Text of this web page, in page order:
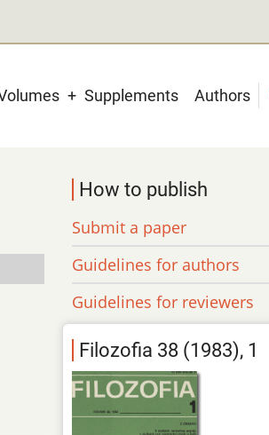
Supplements Authors
How to publish
Submit a paper
Guidelines for authors
Guidelines for reviewers
Filozofia 38 (1983), 1